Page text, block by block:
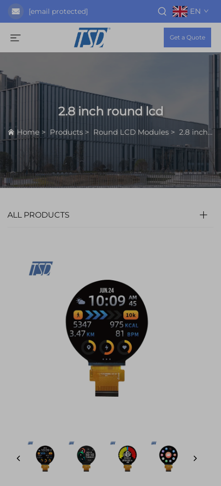
[email protected] EN
Get a Quote
2.8 inch round lcd
Home > Products > Round LCD Modules > 2.8 inch round lcd
ALL PRODUCTS